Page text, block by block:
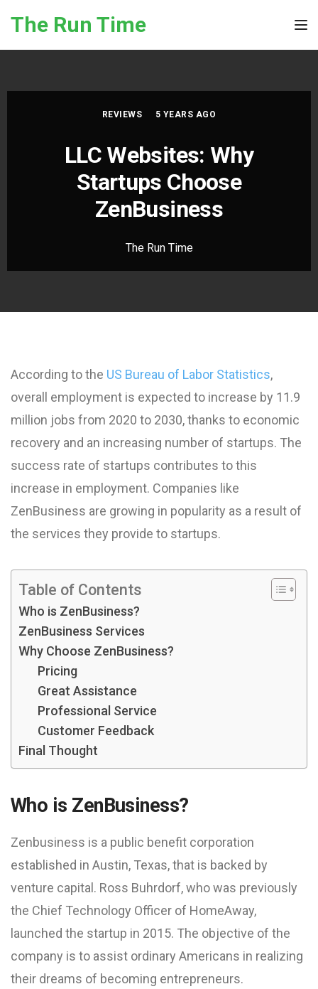
The Run Time
REVIEWS 5 YEARS AGO
LLC Websites: Why
Startups Choose
ZenBusiness
The Run Time
According to the US Bureau of Labor Statistics,
overall employment is expected to increase by 11.9
million jobs from 2020 to 2030, thanks to economic
recovery and an increasing number of startups. The
success rate of startups contributes to this
increase in employment. Companies like
ZenBusiness are growing in popularity as a result of
the services they provide to startups.
Table of Contents
Who is ZenBusiness?
ZenBusiness Services
Why Choose ZenBusiness?
Pricing
Great Assistance
Professional Service
Customer Feedback
Final Thought
Who is ZenBusiness?
Zenbusiness is a public benefit corporation
established in Austin, Texas, that is backed by
venture capital. Ross Buhrdorf, who was previously
the Chief Technology Officer of HomeAway,
launched the startup in 2015. The objective of the
company is to assist ordinary Americans in realizing
their dreams of becoming entrepreneurs.